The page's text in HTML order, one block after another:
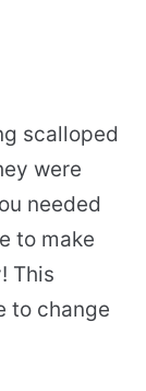
scalloped
were
needed
to make
This
to change